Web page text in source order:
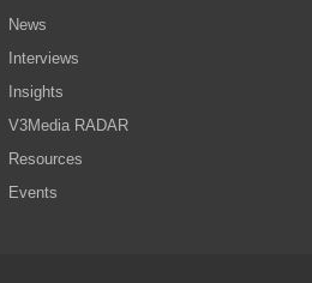
News
Interviews
Insights
V3Media RADAR
Resources
Events